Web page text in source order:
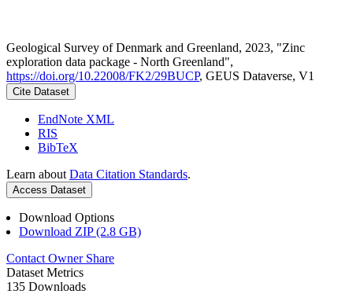
Geological Survey of Denmark and Greenland, 2023, "Zinc
exploration data package - North Greenland",
https://doi.org/10.22008/FK2/29BUCP, GEUS Dataverse, V1
Cite Dataset
EndNote XML
RIS
BibTeX
Learn about Data Citation Standards.
Access Dataset
Download Options
Download ZIP (2.8 GB)
Contact Owner Share
Dataset Metrics
135 Downloads